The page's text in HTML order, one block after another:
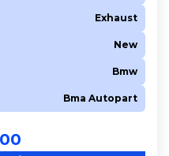
Exhaust
New
Bmw
Bma Autopart